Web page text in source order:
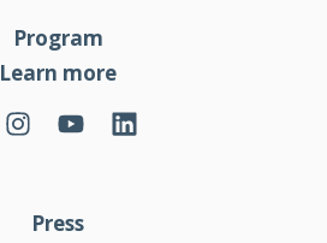
Program
Learn more
Press